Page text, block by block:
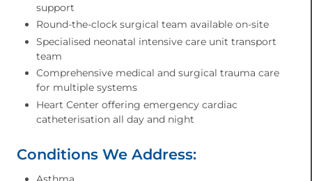
support
Round-the-clock surgical team available on-site
Specialised neonatal intensive care unit transport
team
Comprehensive medical and surgical trauma care
for multiple systems
Heart Center offering emergency cardiac
catheterisation all day and night
Conditions We Address: